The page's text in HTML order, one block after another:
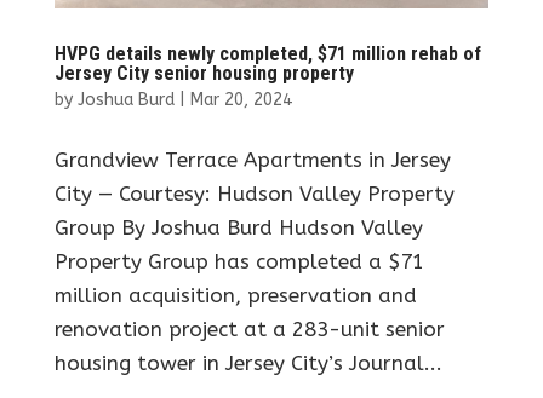
HVPG details newly completed, $71 million rehab of
Jersey City senior housing property
by Joshua Burd| Mar 20, 2024
Grandview Terrace Apartments in Jersey
City — Courtesy: Hudson Valley Property
Group By Joshua Burd Hudson Valley
Property Group has completed a $71
million acquisition, preservation and
renovation project at a 283-unit senior
housing tower in Jersey City’s Journal...